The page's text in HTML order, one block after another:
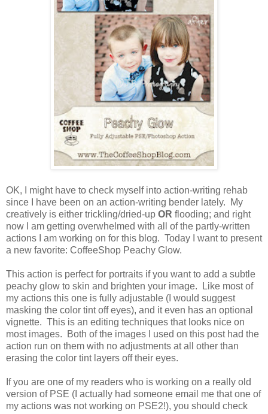
OK, I might have to check myself into action-writing rehab
since I have been on an action-writing bender lately. My
creatively is either trickling/dried-up OR flooding; and right
now I am getting overwhelmed with all of the partly-written
actions I am working on for this blog. Today I want to present
a new favorite: CoffeeShop Peachy Glow.
This action is perfect for portraits if you want to add a subtle
peachy glow to skin and brighten your image. Like most of
my actions this one is fully adjustable (I would suggest
masking the color tint off eyes), and it even has an optional
vignette. This is an editing techniques that looks nice on
most images. Both of the images I used on this post had the
action run on them with no adjustments at all other than
erasing the color tint layers off their eyes.
If you are one of my readers who is working on a really old
version of PSE (I actually had someone email me that one of
my actions was not working on PSE2!), you should check